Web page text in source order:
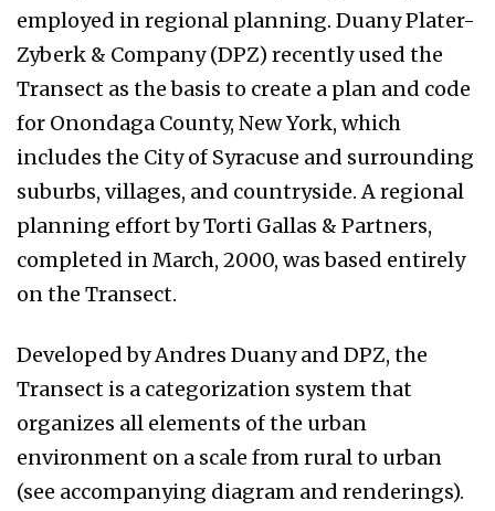
employed in regional planning. Duany Plater-
Zyberk & Company (DPZ) recently used the
Transect as the basis to create a plan and code
for Onondaga County, New York, which
includes the City of Syracuse and surrounding
suburbs, villages, and countryside. A regional
planning effort by Torti Gallas & Partners,
completed in March, 2000, was based entirely
on the Transect.
Developed by Andres Duany and DPZ, the
Transect is a categorization system that
organizes all elements of the urban
environment on a scale from rural to urban
(see accompanying diagram and renderings).